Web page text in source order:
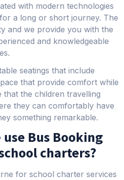
with modern technologies
a long or short journey. The
and we provide you with the
and knowledgeable
seatings that include
that provide comfort while
that the children travelling
they can comfortably have
something remarkable.
Bus Booking
charters?
for school charter services